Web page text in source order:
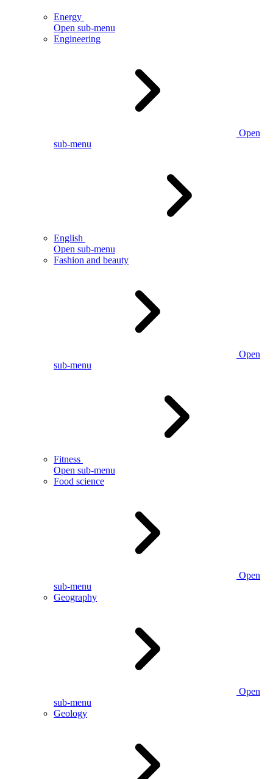
Energy
Open sub-menu
Engineering
Open
sub-menu
English
Open sub-menu
Fashion and beauty
Open
sub-menu
Fitness
Open sub-menu
Food science
Open
sub-menu
Geography
Open
sub-menu
Geology